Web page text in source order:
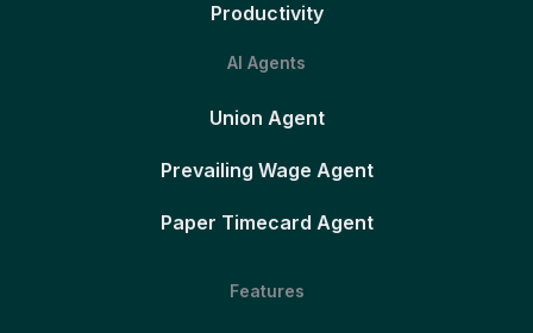
Productivity
AI Agents
Union Agent
Prevailing Wage Agent
Paper Timecard Agent
Features